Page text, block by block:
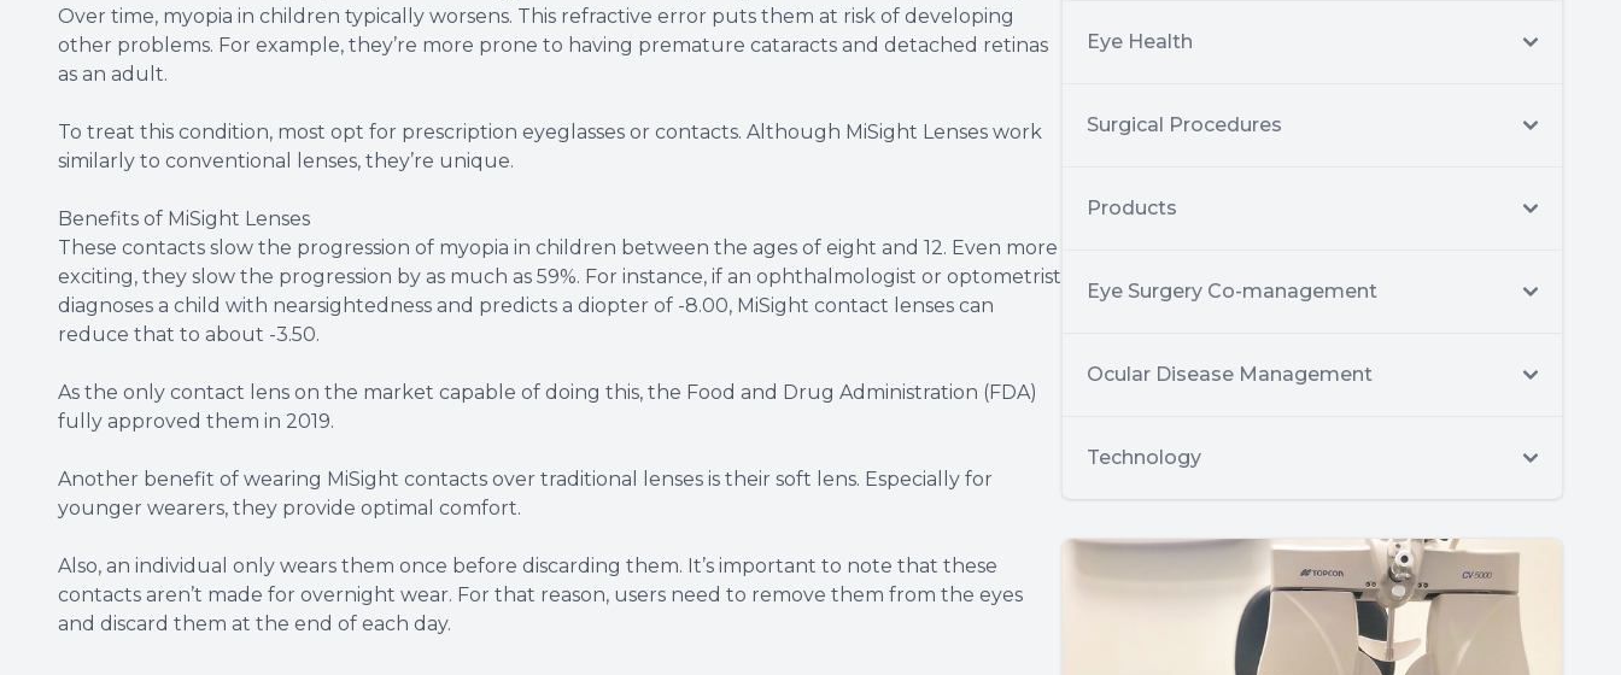
Over time, myopia in children typically worsens. This refractive error puts them at risk of developing
other problems. For example, they’re more prone to having premature cataracts and detached retinas
as an adult.
To treat this condition, most opt for prescription eyeglasses or contacts. Although MiSight Lenses work
similarly to conventional lenses, they’re unique.
Benefits of MiSight Lenses
These contacts slow the progression of myopia in children between the ages of eight and 12. Even more
exciting, they slow the progression by as much as 59%. For instance, if an ophthalmologist or optometrist
diagnoses a child with nearsightedness and predicts a diopter of -8.00, MiSight contact lenses can
reduce that to about -3.50.
As the only contact lens on the market capable of doing this, the Food and Drug Administration (FDA)
fully approved them in 2019.
Another benefit of wearing MiSight contacts over traditional lenses is their soft lens. Especially for
younger wearers, they provide optimal comfort.
Also, an individual only wears them once before discarding them. It’s important to note that these
contacts aren’t made for overnight wear. For that reason, users need to remove them from the eyes
and discard them at the end of each day.
Eye Health
Surgical Procedures
Products
Eye Surgery Co-management
Ocular Disease Management
Technology